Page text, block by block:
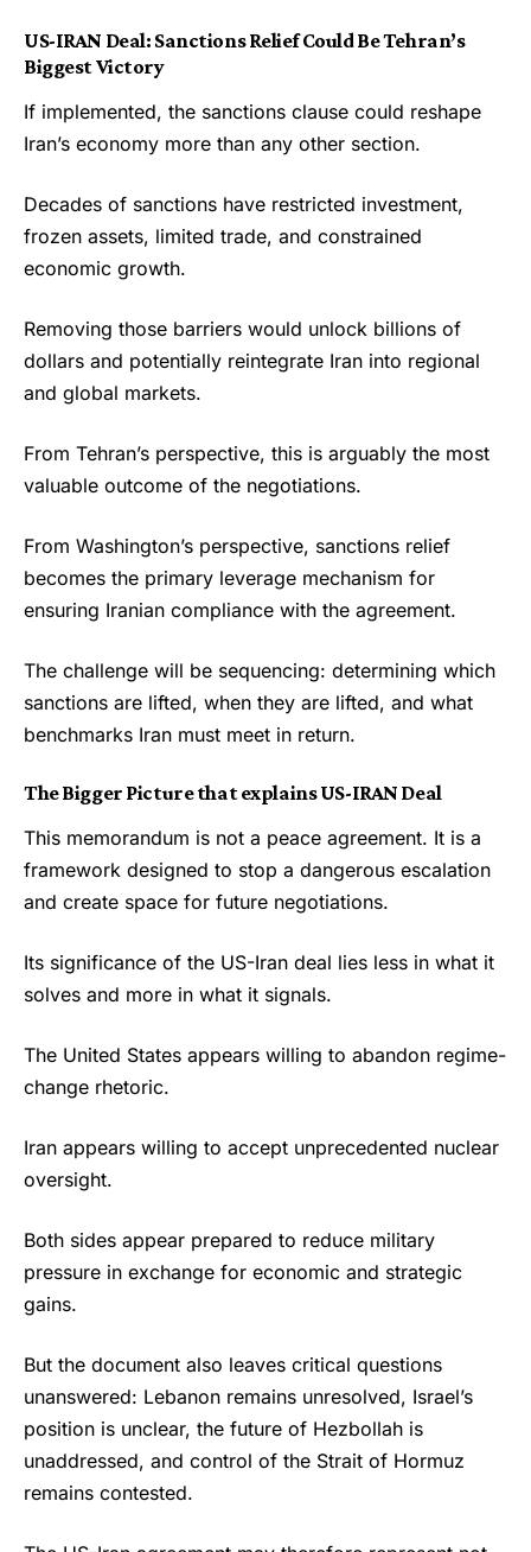
US-IRAN Deal: Sanctions Relief Could Be Tehran’s
Biggest Victory
If implemented, the sanctions clause could reshape
Iran’s economy more than any other section.
Decades of sanctions have restricted investment,
frozen assets, limited trade, and constrained
economic growth.
Removing those barriers would unlock billions of
dollars and potentially reintegrate Iran into regional
and global markets.
From Tehran’s perspective, this is arguably the most
valuable outcome of the negotiations.
From Washington’s perspective, sanctions relief
becomes the primary leverage mechanism for
ensuring Iranian compliance with the agreement.
The challenge will be sequencing: determining which
sanctions are lifted, when they are lifted, and what
benchmarks Iran must meet in return.
The Bigger Picturethat explains US-IRAN Deal
This memorandum is not a peace agreement. It is a
framework designed to stop a dangerous escalation
and create space for future negotiations.
Its significance of the US-Iran deal lies less in what it
solves and more in what it signals.
The United States appears willing to abandon regime-
change rhetoric.
Iran appears willing to accept unprecedented nuclear
oversight.
Both sides appear prepared to reduce military
pressure in exchange for economic and strategic
gains.
But the document also leaves critical questions
unanswered: Lebanon remains unresolved, Israel’s
position is unclear, the future of Hezbollah is
unaddressed, and control of the Strait of Hormuz
remains contested.